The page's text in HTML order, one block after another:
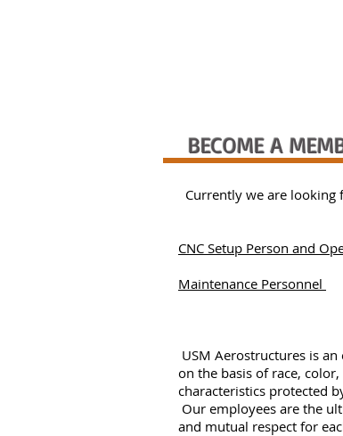
BECOME A
Currently we are
CNC Setup Person and
Maintenance Personnel
USM Aerostructures is
on the basis of race,
characteristics protected
Our employees are the
and mutual respect for